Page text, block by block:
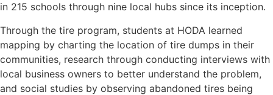
in 215 schools through nine local hubs since its inception.
Through the tire program, students at HODA learned
mapping by charting the location of tire dumps in their
communities, research through conducting interviews with
local business owners to better understand the problem,
and social studies by observing abandoned tires being